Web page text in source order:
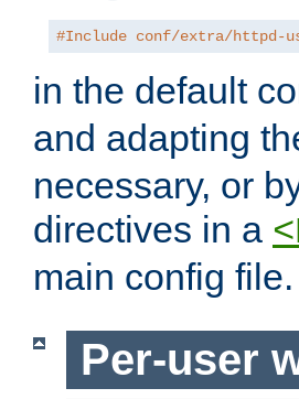
#Include conf/extra/httpd-
in the default
and adapting
necessary, or
directives in a
main config file.
Per-user